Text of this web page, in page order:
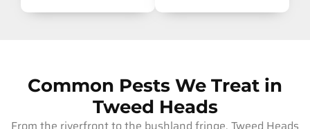
Common Pests We Treat in
Tweed Heads